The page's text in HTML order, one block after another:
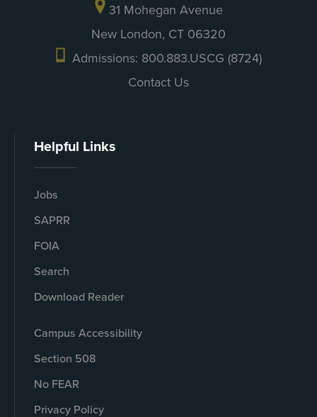
31 Mohegan Avenue
New London, CT 06320
Admissions: 800.883.USCG (8724)
Contact Us
Helpful Links
Jobs
SAPRR
FOIA
Search
Download Reader
Campus Accessibility
Section 508
No FEAR
Privacy Policy